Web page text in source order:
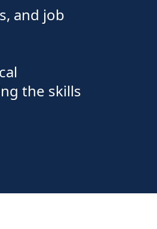
and job
the skills